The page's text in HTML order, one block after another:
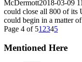
McDermott2018-03-09
could close all 800 of its
could begin in a matter
Page 4 of 51 2345
Mentioned Here